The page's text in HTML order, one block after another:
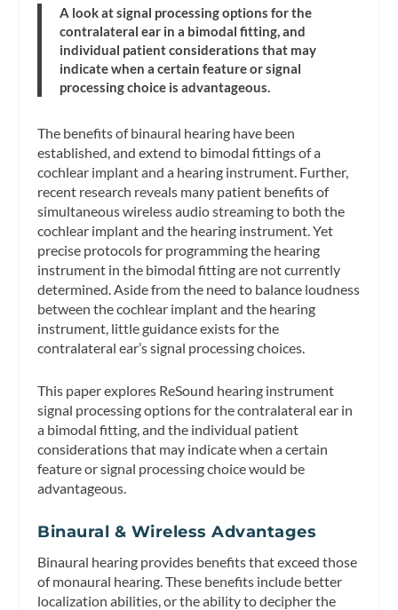
A look at signal processing options for the
contralateral ear in a bimodal fitting, and
individual patient considerations that may
indicate when a certain feature or signal
processing choice is advantageous.
The benefits of binaural hearing have been
established, and extend to bimodal fittings of a
cochlear implant and a hearing instrument. Further,
recent research reveals many patient benefits of
simultaneous wireless audio streaming to both the
cochlear implant and the hearing instrument. Yet
precise protocols for programming the hearing
instrument in the bimodal fitting are not currently
determined. Aside from the need to balance loudness
between the cochlear implant and the hearing
instrument, little guidance exists for the
contralateral ear’s signal processing choices.
This paper explores ReSound hearing instrument
signal processing options for the contralateral ear in
a bimodal fitting, and the individual patient
considerations that may indicate when a certain
feature or signal processing choice would be
advantageous.
Binaural & Wireless Advantages
Binaural hearing provides benefits that exceed those
of monaural hearing. These benefits include better
localization abilities, or the ability to decipher the